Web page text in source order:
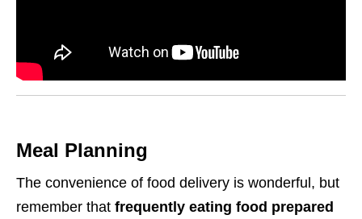
Meal Planning
The convenience of food delivery is wonderful, but
remember that frequently eating food prepared